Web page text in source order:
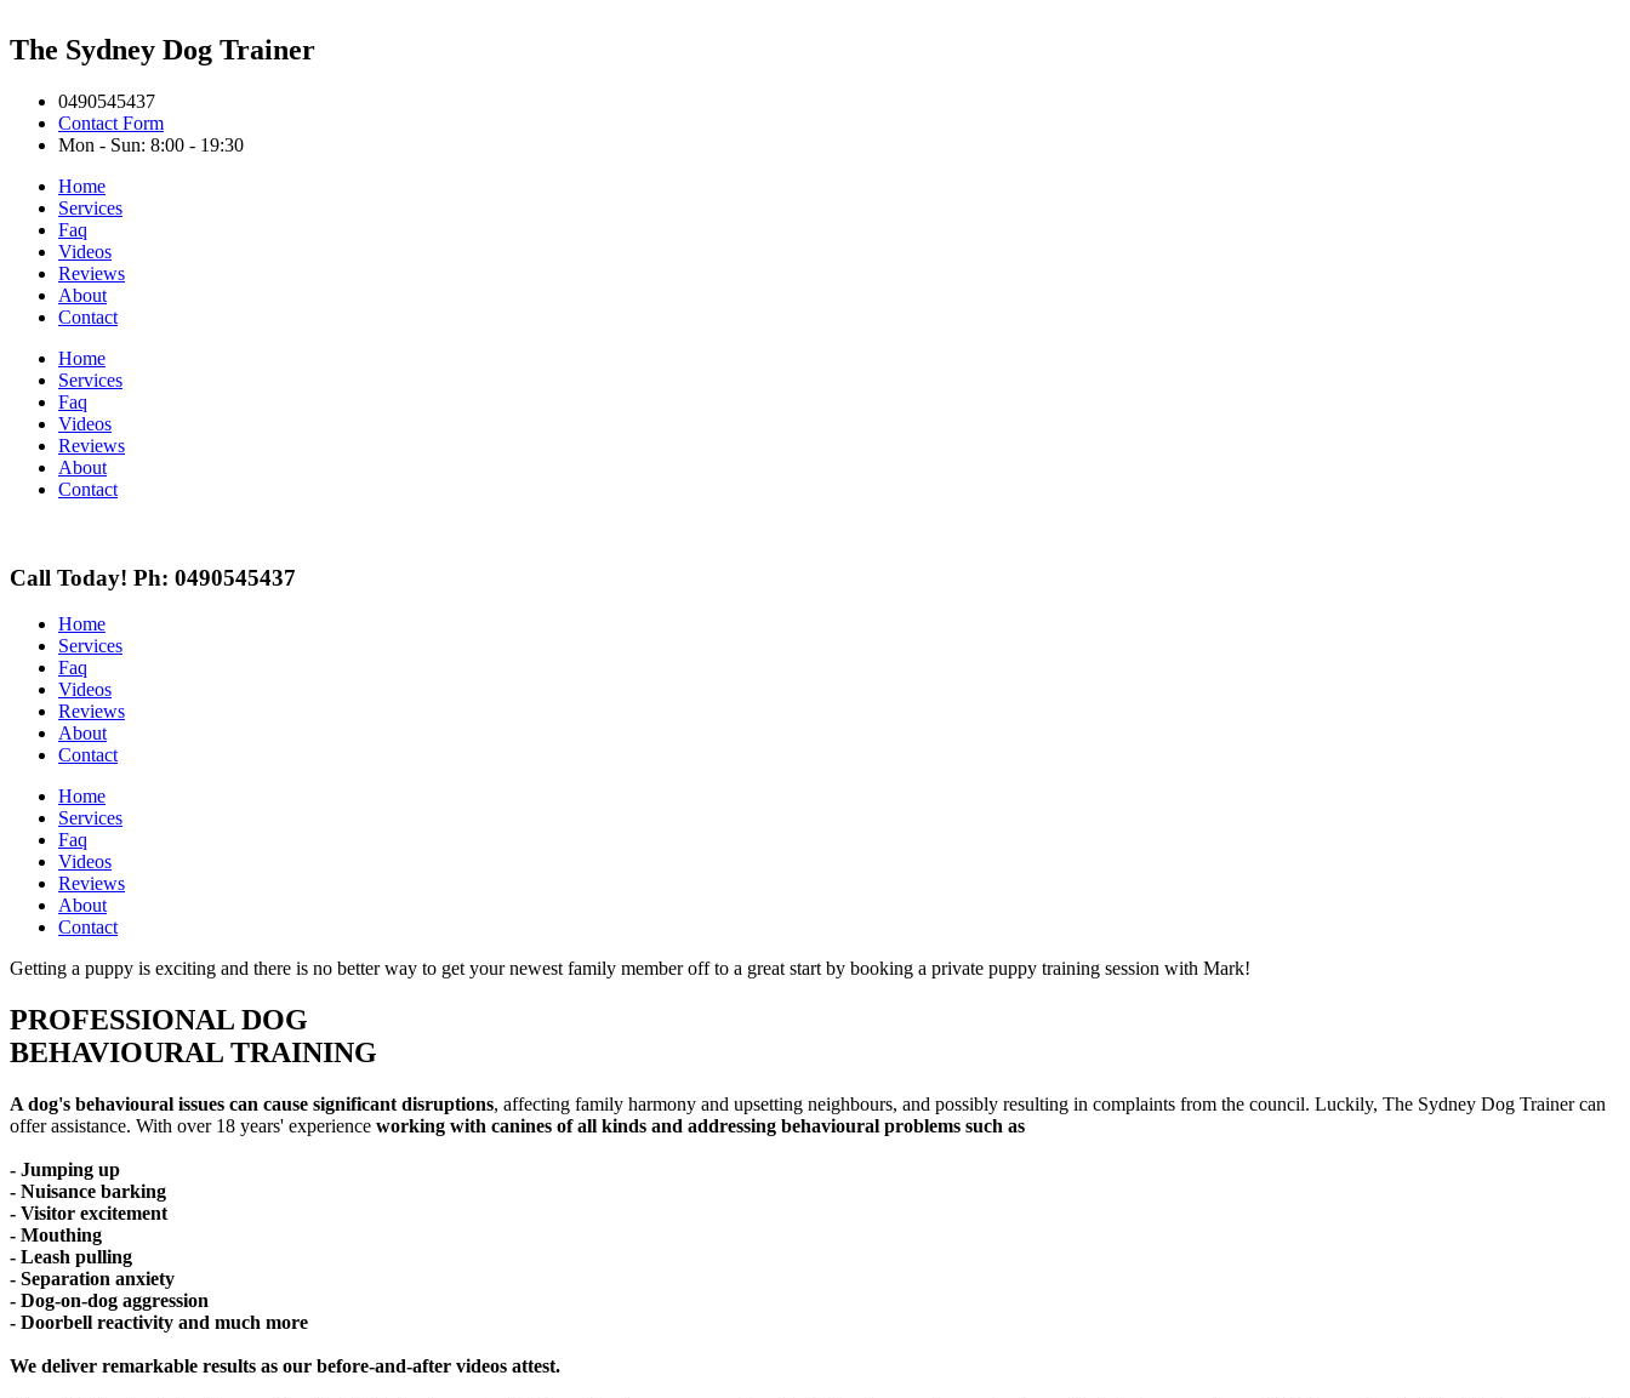
The Sydney Dog Trainer
0490545437
Contact Form
Mon - Sun: 8:00 - 19:30
Home
Services
Faq
Videos
Reviews
About
Contact
Home
Services
Faq
Videos
Reviews
About
Contact
Call Today! Ph: 0490545437
Home
Services
Faq
Videos
Reviews
About
Contact
Home
Services
Faq
Videos
Reviews
About
Contact
Getting a puppy is exciting and there is no better way to get your newest family member off to a great start by booking a private puppy training session with Mark!
PROFESSIONAL DOG
BEHAVIOURAL TRAINING
A dog's behavioural issues can cause significant disruptions, affecting family harmony and upsetting neighbours, and possibly resulting in complaints from the council. Luckily, The Sydney Dog Trainer can
offer assistance. With over 18 years' experience working with canines of all kinds and addressing behavioural problems such as
- Jumping up
- Nuisance barking
- Visitor excitement
- Mouthing
- Leash pulling
- Separation anxiety
- Dog-on-dog aggression
- Doorbell reactivity and much more
We deliver remarkable results as our before-and-after videos attest.